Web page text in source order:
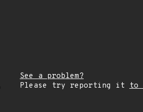
See a problem?
Please try reporting it to